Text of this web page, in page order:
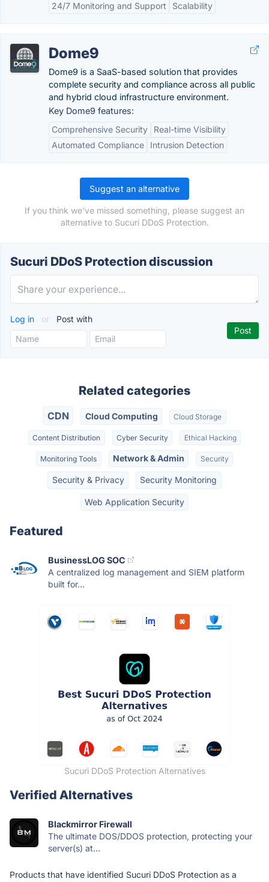
24/7 Monitoring and Support
Scalability
Dome9
Dome9 is a SaaS-based solution that provides
complete security and compliance across all public
and hybrid cloud infrastructure environment.
Key Dome9 features:
Comprehensive Security
Real-time Visibility
Automated Compliance
Intrusion Detection
Suggest an alternative
If you think we've missed something, please suggest an
alternative to Sucuri DDoS Protection.
Sucuri DDoS Protection discussion
Log in or Post with
Related categories
CDN Cloud Computing Cloud Storage
Content Distribution Cyber Security Ethical Hacking
Monitoring Tools Network & Admin Security
Security & Privacy Security Monitoring
Web Application Security
Featured
BusinessLOG SOC
A centralized log management and SIEM platform
built for...
Sucuri DDoS Protection Alternatives
Verified Alternatives
Blackmirror Firewall
The ultimate DOS/DDOS protection, protecting your
server(s) at...
Products that have identified Sucuri DDoS Protection as a